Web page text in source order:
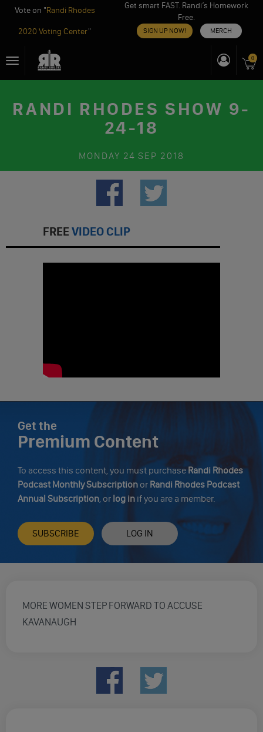
Vote on "Randi Rhodes
2020 Voting Center"
Get smart FAST. Randi’s Homework
Free.
SIGN UP NOW! MERCH
toToggle
navigation
0
RANDI RHODES SHOW 9-
24-18
MONDAY 24 SEP 2018
FREE VIDEO CLIP
Get the
Premium Content
To access this content, you must purchaseRandi Rhodes
Podcast Monthly Subscription or Randi Rhodes Podcast
Annual Subscription, or log in if you are a member.
SUBSCRIBE LOG IN
MORE WOMEN STEP FORWARD TO ACCUSE
KAVANAUGH